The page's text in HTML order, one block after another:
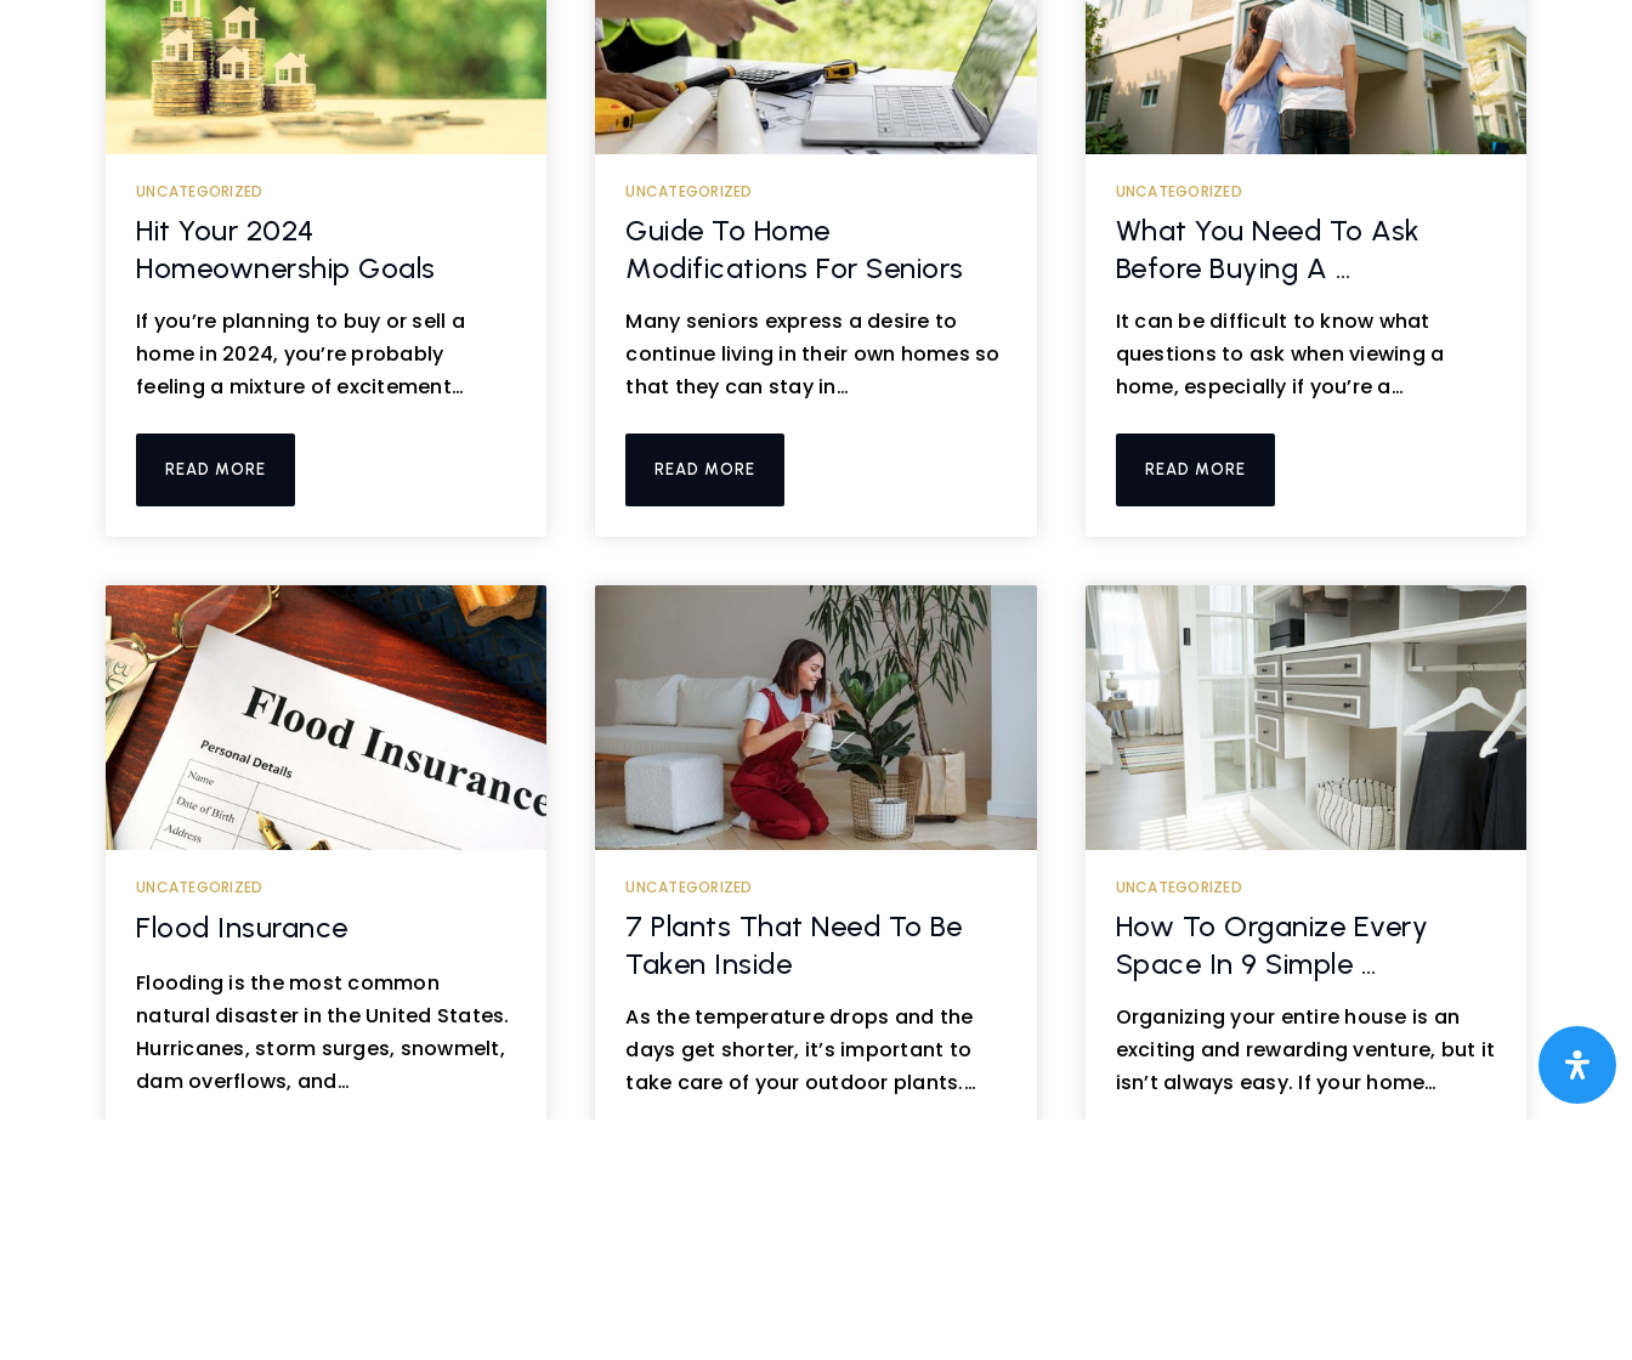
UNCATEGORIZED
Hit Your 2024
Homeownership Goals
If you’re planning to buy or sell a
home in 2024, you’re probably
feeling a mixture of excitement…
READ MORE
UNCATEGORIZED
Guide To Home
Modifications For Seniors
Many seniors express a desire to
continue living in their own homes so
that they can stay in…
READ MORE
UNCATEGORIZED
What You Need To Ask
Before Buying A …
It can be difficult to know what
questions to ask when viewing a
home, especially if you’re a…
READ MORE
UNCATEGORIZED
Flood Insurance
Flooding is the most common
natural disaster in the United States.
Hurricanes, storm surges, snowmelt,
dam overflows, and…
UNCATEGORIZED
7 Plants That Need To Be
Taken Inside
As the temperature drops and the
days get shorter, it’s important to
take care of your outdoor plants.…
UNCATEGORIZED
How To Organize Every
Space In 9 Simple …
Organizing your entire house is an
exciting and rewarding venture, but it
isn’t always easy. If your home…